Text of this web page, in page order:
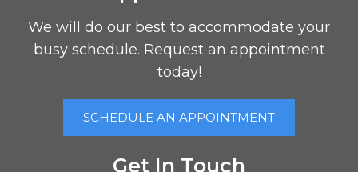
We will do our best to accommodate your
busy schedule. Request an appointment
today!
SCHEDULE AN APPOINTMENT
Get In Touch